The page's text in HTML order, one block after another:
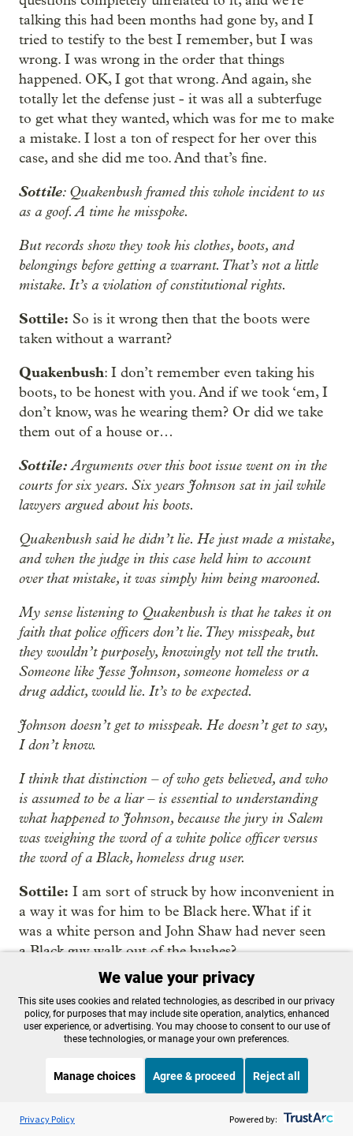
talking this had been months had gone by, and I
tried to testify to the best I remember, but I was
wrong. I was wrong in the order that things
happened. OK, I got that wrong. And again, she
totally let the defense just - it was all a subterfuge
to get what they wanted, which was for me to make
a mistake. I lost a ton of respect for her over this
case, and she did me too. And that’s fine.
Sottile: Quakenbush framed this whole incident to us
as a goof. A time he misspoke.
But records show they took his clothes, boots, and
belongings before getting a warrant. That’s not a little
mistake. It’s a violation of constitutional rights.
Sottile: So is it wrong then that the boots were
taken without a warrant?
Quakenbush: I don’t remember even taking his
boots, to be honest with you. And if we took ‘em, I
don’t know, was he wearing them? Or did we take
them out of a house or…
Sottile:Arguments over this boot issue went on in the
courts for six years. Six years Johnson sat in jail while
lawyers argued about his boots.
Quakenbush said he didn’t lie. He just made a mistake,
and when the judge in this case held him to account
over that mistake, it was simply him being marooned.
My sense listening to Quakenbush is that he takes it on
faith that police officers don’t lie. They misspeak, but
they wouldn’t purposely, knowingly not tell the truth.
Someone like Jesse Johnson, someone homeless or a
drug addict, would lie. It’s to be expected.
Johnson doesn’t get to misspeak. He doesn’t get to say,
I don’t know.
I think that distinction – of who gets believed, and who
is assumed to be a liar – is essential to understanding
what happened to Johnson, because the jury in Salem
was weighing the word of a white police officer versus
the word of a Black, homeless drug user.
Sottile: I am sort of struck by how inconvenient in
a way it was for him to be Black here. What if it
was a white person and John Shaw had never seen
a Black guy walk out of the bushes?
Quakenbush: I don’t know. Let’s, OK, let’s say
Jesse’s white. He still would’ve, I still think he was
the one that did it, because you have all of the
other things that go towards him. The fact that he’s
Black is nothing, OK?
Well, actually it’s everything because that’s the only
thing that’s driving all of this is the fact that he is
Listen to the OPB News
BBC The Inquiry
We value your privacy
This site uses cookies and related technologies, as described in our privacy
policy, for purposes that may include site operation, analytics, enhanced
user experience, or advertising. You may choose to consent to our use of
these technologies, or manage your own preferences.
Manage choices Agree & proceed Reject all
Privacy Policy Powered by: